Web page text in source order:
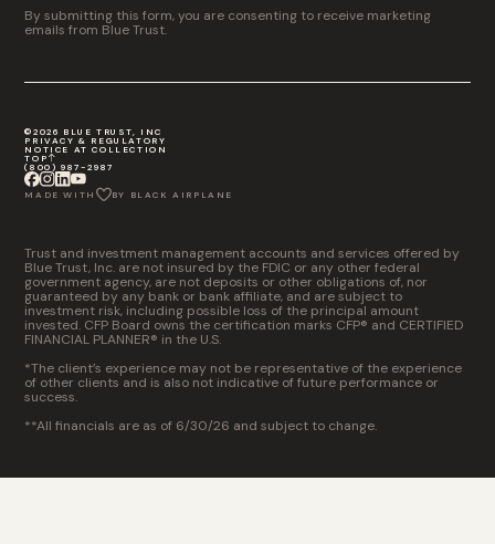
By submitting this form, you are consenting to receive marketing
emails from Blue Trust.
©2026 BLUE TRUST, INC
PRIVACY & REGULATORY
NOTICE AT COLLECTION
TOP
(800) 987-2987
MADE WITH BY BLACK AIRPLANE
Trust and investment management accounts and services offered by
Blue Trust, Inc. are not insured by the FDIC or any other federal
government agency, are not deposits or other obligations of, nor
guaranteed by any bank or bank affiliate, and are subject to
investment risk, including possible loss of the principal amount
invested. CFP Board owns the certification marks CFP® and CERTIFIED
FINANCIAL PLANNER® in the U.S.
*The client’s experience may not be representative of the experience
of other clients and is also not indicative of future performance or
success.
**All financials are as of 6/30/26 and subject to change.